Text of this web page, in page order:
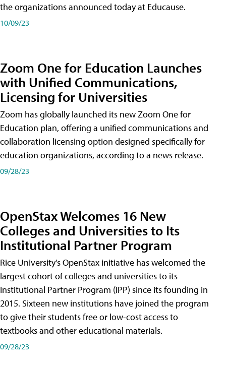
the organizations announced today at Educause.
10/09/23
Zoom One for Education Launches
with Unified Communications,
Licensing for Universities
Zoom has globally launched its new Zoom One for
Education plan, offering a unified communications and
collaboration licensing option designed specifically for
education organizations, according to a news release.
09/28/23
OpenStax Welcomes 16 New
Colleges and Universities to Its
Institutional Partner Program
Rice University's OpenStax initiative has welcomed the
largest cohort of colleges and universities to its
Institutional Partner Program (IPP) since its founding in
2015. Sixteen new institutions have joined the program
to give their students free or low-cost access to
textbooks and other educational materials.
09/28/23